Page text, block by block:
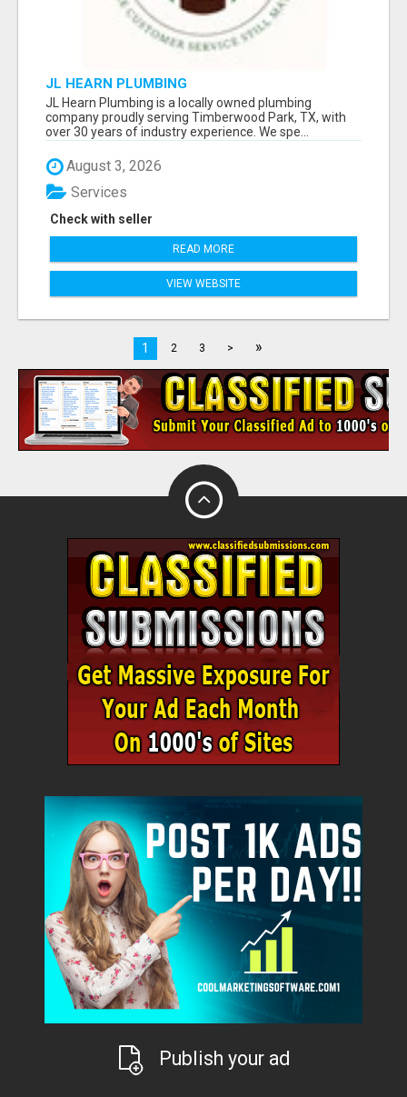
JL HEARN PLUMBING
JL Hearn Plumbing is a locally owned plumbing
company proudly serving Timberwood Park, TX, with
over 30 years of industry experience. We spe...
August 3, 2026
Check with seller
Services
READ MORE
VIEW WEBSITE
1 2 3 > »
Publish your ad